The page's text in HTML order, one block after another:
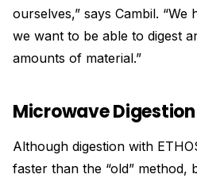
ourselves,” says Cambil.
we want to be able to digest
amounts of material.”
Microwave Digestion
Although digestion with
faster than the “old” method,